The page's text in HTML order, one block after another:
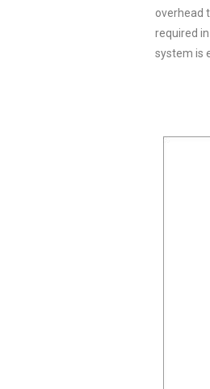
overhead
required
system is